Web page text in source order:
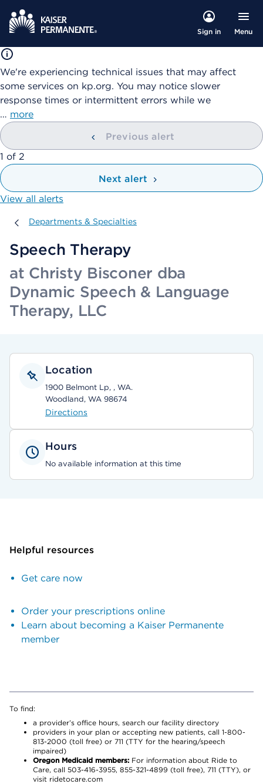
Sign in Menu
We're experiencing technical issues that may affect
some services on kp.org. You may notice slower
response times or intermittent errors while we
… more
Previous alert
showing
1 of 2
Next alert
View all alerts
Departments & Specialties
Departments & Specialties
Speech Therapy
at Christy Bisconer dba
Dynamic Speech & Language
Therapy, LLC
Location
1900 Belmont Lp, , WA.
Woodland, WA 98674
Directions
Hours
No available information at this time
Helpful resources
Get care now
Order your prescriptions online
Learn about becoming a Kaiser Permanente
member
To find:
a provider’s office hours, search our facility directory
providers in your plan or accepting new patients, call 1-800-
813-2000 (toll free) or 711 (TTY for the hearing/speech
impaired)
Oregon Medicaid members: For information about Ride to
Care, call 503-416-3955, 855-321-4899 (toll free), 711 (TTY), or
visit ridetocare.com